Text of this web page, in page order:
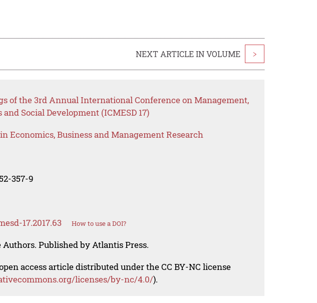
NEXT ARTICLE IN VOLUME >
of the 3rd Annual International Conference on Management,
Social Development (ICMESD 17)
Economics, Business and Management Research
357-9
17.2017.63 How to use a DOI?
Authors. Published by Atlantis Press.
access article distributed under the CC BY-NC license
licenses/by-nc/4.0/).